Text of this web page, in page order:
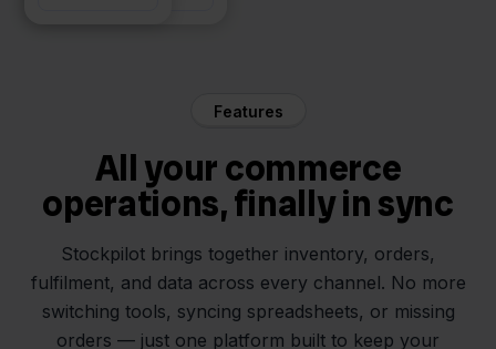
Features
All your commerce
operations, finally in sync
Stockpilot brings together inventory, orders,
fulfilment, and data across every channel. No more
switching tools, syncing spreadsheets, or missing
orders — just one platform built to keep your